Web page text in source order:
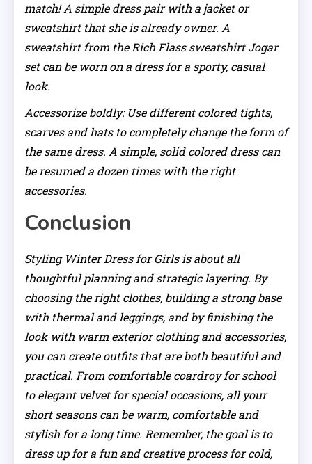
match! A simple dress pair with a jacket or
sweatshirt that she is already owner. A
sweatshirt from the Rich Flass sweatshirt Jogar
set can be worn on a dress for a sporty, casual
look.
Accessorize boldly: Use different colored tights,
scarves and hats to completely change the form of
the same dress. A simple, solid colored dress can
be resumed a dozen times with the right
accessories.
Conclusion
Styling Winter Dress for Girls is about all
thoughtful planning and strategic layering. By
choosing the right clothes, building a strong base
with thermal and leggings, and by finishing the
look with warm exterior clothing and accessories,
you can create outfits that are both beautiful and
practical. From comfortable coardroy for school
to elegant velvet for special occasions, all your
short seasons can be warm, comfortable and
stylish for a long time. Remember, the goal is to
dress up for a fun and creative process for cold,